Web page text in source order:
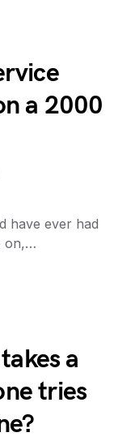
a 2000
have ever had
on,…
a
tries